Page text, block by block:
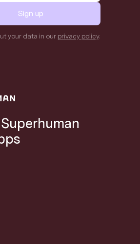
Sign up
your data in our privacy policy.